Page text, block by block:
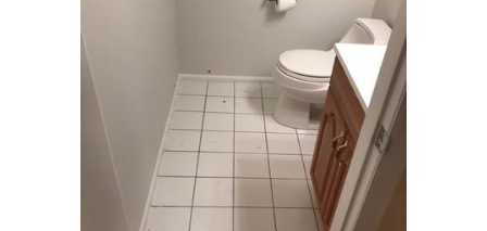
East Brunswick
East Hanover
East Orange
Eatontown
Edison